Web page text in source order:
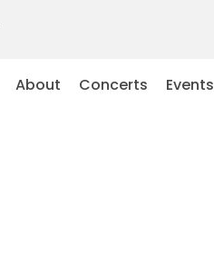
About Concerts Events